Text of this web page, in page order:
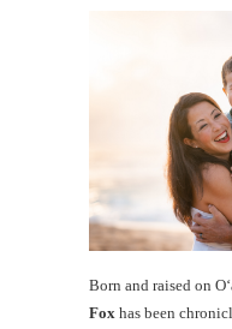
Born and raised on
Fox has been